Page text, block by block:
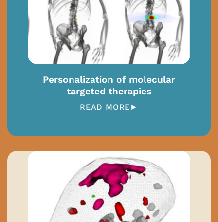
Personalization of molecular
targeted therapies
READ MORE►